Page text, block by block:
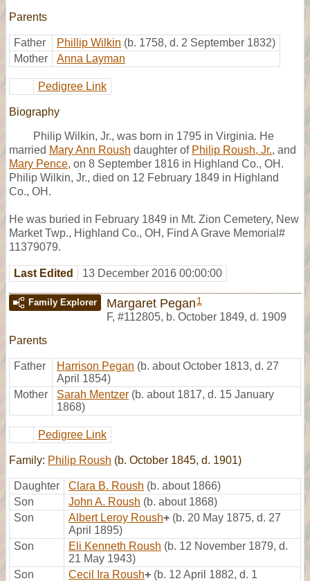
Parents
Father Phillip Wilkin (b. 1758, d. 2 September 1832)
Mother
Anna Layman
Pedigree Link
Biography
Philip Wilkin, Jr., was born in 1795 in Virginia. He
married Mary Ann Roush daughter of Philip Roush, Jr., and
Mary Pence, on 8 September 1816 in Highland Co., OH.
Philip Wilkin, Jr., died on 12 February 1849 in Highland
Co., OH.
He was buried in February 1849 in Mt. Zion Cemetery, New
Market Twp., Highland Co., OH, Find A Grave Memorial#
11379079.
Last Edited 13 December 2016 00:00:00
Family Explorer Margaret Pegan 1
F, #112805, b. October 1849, d. 1909
Parents
Father Harrison Pegan (b. about October 1813, d. 27
April 1854)
Mother
Sarah Mentzer (b. about 1817, d. 15 January
1868)
Pedigree Link
Family: Philip Roush (b. October 1845, d. 1901)
Daughter Clara B. Roush (b. about 1866)
Son
John A. Roush (b. about 1868)
Son
Albert Leroy Roush+ (b. 20 May 1875, d. 27
April 1895)
Son
Eli Kenneth Roush (b. 12 November 1879, d.
21 May 1943)
Son
Cecil Ira Roush+ (b. 12 April 1882, d. 1